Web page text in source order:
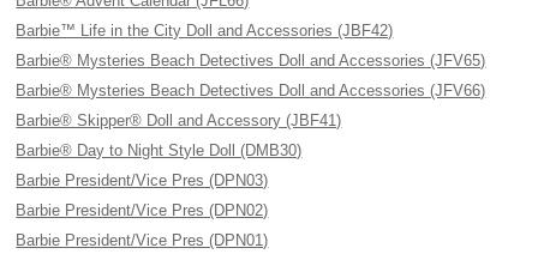
Barbie™ Life in the City Doll and Accessories (JBF42)
Barbie® Mysteries Beach Detectives Doll and Accessories (JFV65)
Barbie® Mysteries Beach Detectives Doll and Accessories (JFV66)
Barbie® Skipper® Doll and Accessory (JBF41)
Barbie® Day to Night Style Doll (DMB30)
Barbie President/Vice Pres (DPN03)
Barbie President/Vice Pres (DPN02)
Barbie President/Vice Pres (DPN01)